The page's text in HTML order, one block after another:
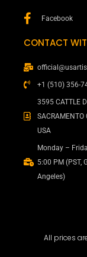
Facebook
CONTACT
+1 (510) 356-
3595 CATTLE
USA
Monday –
5:00 PM (PST,
Angeles)
All prices